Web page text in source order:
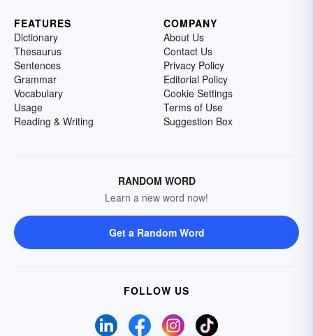
FEATURES
Dictionary
Thesaurus
Sentences
Grammar
Vocabulary
Usage
Reading & Writing
COMPANY
About Us
Contact Us
Privacy Policy
Editorial Policy
Cookie Settings
Terms of Use
Suggestion Box
RANDOM WORD
Learn a new word now!
Get a Random Word
FOLLOW US